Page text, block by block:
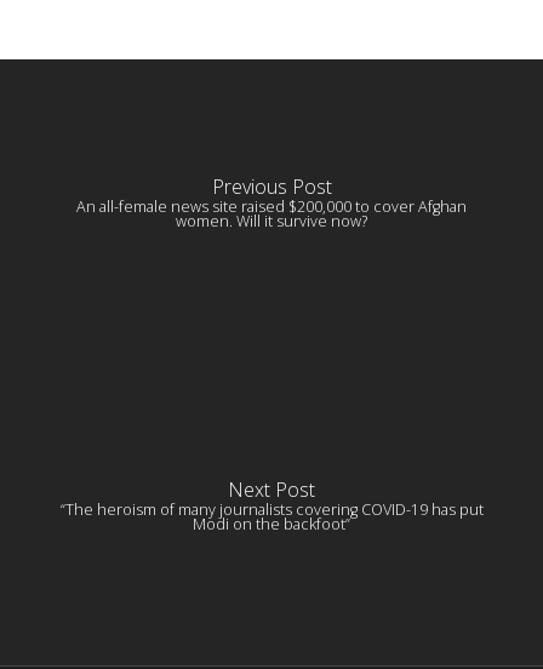
Previous Post
An all-female news site raised $200,000 to cover Afghan
women. Will it survive now?
Next Post
“The heroism of many journalists covering COVID-19 has put
Modi on the backfoot”